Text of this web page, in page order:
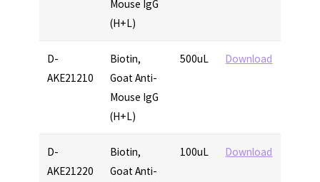
Mouse IgG
(H+L)
D-
AKE21210
Biotin,
Goat Anti-
Mouse IgG
(H+L)
500uL Download
D-
AKE21220
Biotin,
Goat Anti-
100uL Download